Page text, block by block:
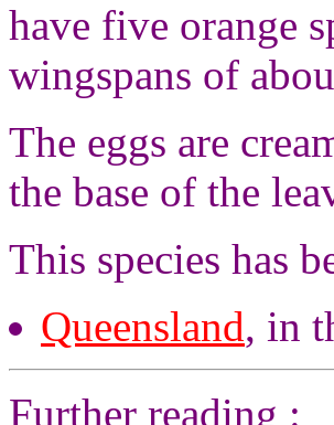
have five orange
wingspans of
The eggs are
the base of the
This species has
Queensland, in
Further reading :